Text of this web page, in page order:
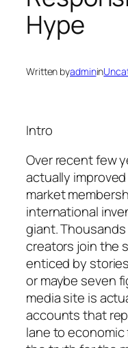
Hype
Written byadminin
Intro
Over recent few
actually
market
international
giant.
creators join the
enticed by
or maybe seven
media site is
accounts that
lane to economic